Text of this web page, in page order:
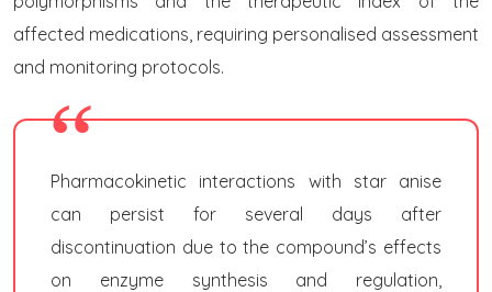
affected medications, requiring personalised assessment
and monitoring protocols.
Pharmacokinetic interactions with star anise
can persist for several days after
discontinuation due to the compound’s effects
on enzyme synthesis and regulation,